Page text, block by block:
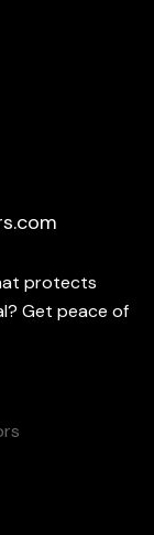
protects
Get peace of